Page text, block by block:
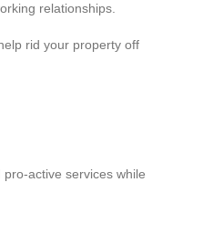
relationships.
rid your property off
active services while